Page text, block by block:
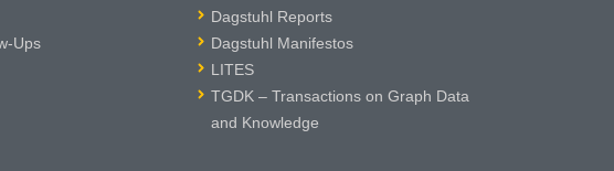
Ups
Dagstuhl Reports
Dagstuhl Manifestos
LITES
TGDK – Transactions on Graph Data
and Knowledge